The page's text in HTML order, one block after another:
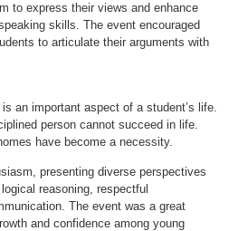
to express their views and enhance
skills. The event encouraged
to articulate their arguments with
an important aspect of a student’s life.
person cannot succeed in life.
have become a necessity.
presenting diverse perspectives
reasoning, respectful
The event was a great
and confidence among young